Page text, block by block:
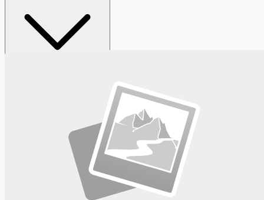
Looking for more opportunities?
Get weekly email alerts with the latest remote jobs. Join
remote workers.
📧 Get Weekly Remote Job Alerts
Weekly remote job alerts — free